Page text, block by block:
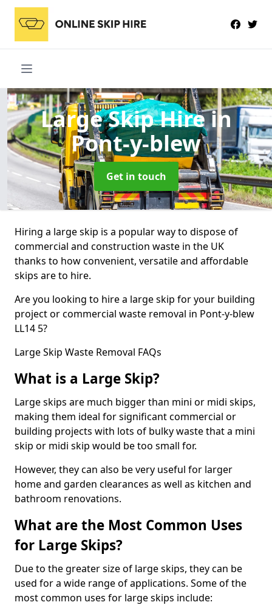
Large Skip Hirein
Pont-y-blew
Get in touch
Hiring a large skip is a popular way to dispose of
commercial and construction waste in the UK
thanks to how convenient, versatile and affordable
skips are to hire.
Are you looking to hire a large skip for your building
project or commercial waste removal in Pont-y-blew
LL14 5?
Large Skip Waste Removal FAQs
What is a Large Skip?
Large skips are much bigger than mini or midi skips,
making them ideal for significant commercial or
building projects with lots of bulky waste that a mini
skip or midi skip would be too small for.
However, they can also be very useful for larger
home and garden clearances as well as kitchen and
bathroom renovations.
What are the Most Common Uses
for Large Skips?
Due to the greater size of large skips, they can be
used for a wide range of applications. Some of the
most common uses for large skips include: